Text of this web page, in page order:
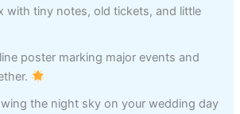
with tiny notes, old tickets, and little
poster marking major events and
the night sky on your wedding day